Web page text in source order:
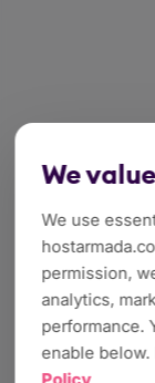
We
We use
permission,
analytics,
performance.
enable